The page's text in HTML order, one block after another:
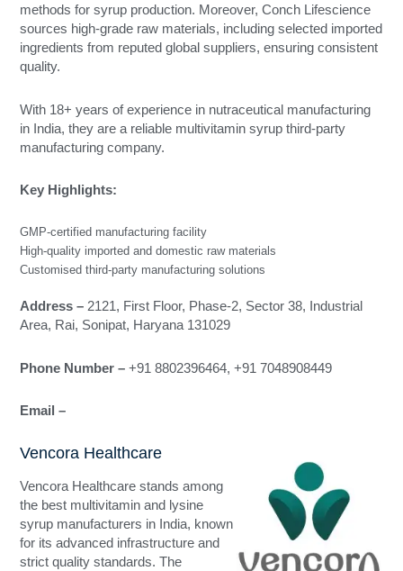
methods for syrup production. Moreover, Conch Lifescience
sources high-grade raw materials, including selected imported
ingredients from reputed global suppliers, ensuring consistent
quality.
With 18+ years of experience in nutraceutical manufacturing
in India, they are a reliable multivitamin syrup third-party
manufacturing company.
Key Highlights:
GMP-certified manufacturing facility
High-quality imported and domestic raw materials
Customised third-party manufacturing solutions
Address – 2121, First Floor, Phase-2, Sector 38, Industrial
Area, Rai, Sonipat, Haryana 131029
Phone Number – +91 8802396464, +91 7048908449
Email –
Vencora Healthcare
Vencora Healthcare stands among
the best multivitamin and lysine
syrup manufacturers in India, known
for its advanced infrastructure and
strict quality standards. The